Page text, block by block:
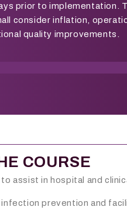
prior to implementation.
consider inflation,
quality improvements.
COURSE
assist in hospital and
prevention and